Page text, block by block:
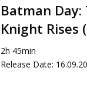
Batman Day:
Knight Rises
2h 45min
Release Date: